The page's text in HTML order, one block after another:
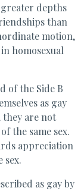
depths
than
motion,
homosexual
of the Side B
as gay
they are not
the same sex.
appreciation
sex.
as gay by